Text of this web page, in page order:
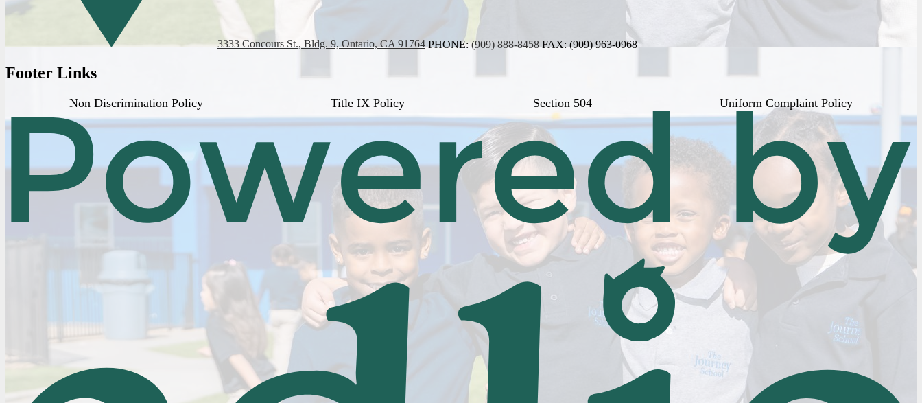
3333 Concours St., Bldg. 9, Ontario, CA 91764 PHONE:(909) 888-8458 FAX: (909) 963-0968
Footer Links
Non Discrimination Policy Title IX Policy Section 504 Uniform Complaint Policy